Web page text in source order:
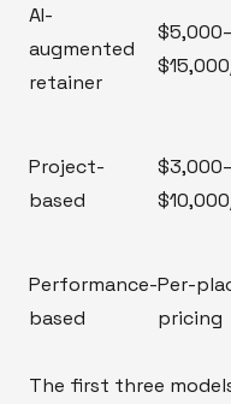
AI-
augmented
retainer
$5,000–
Project-
based
$3,000–
Performance-
based
Per-
pricing
The first three